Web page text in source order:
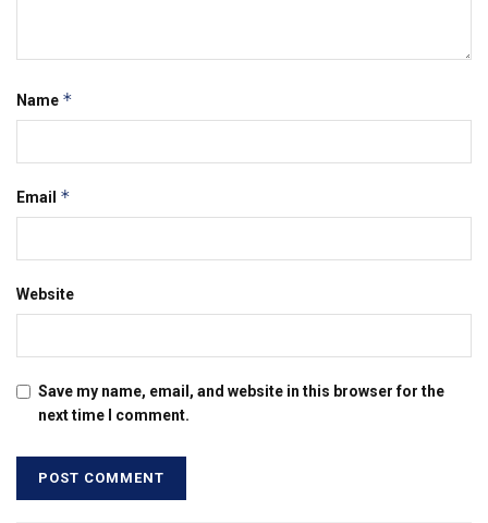
Name *
Email *
Website
Save my name, email, and website in this browser for the
next time I comment.